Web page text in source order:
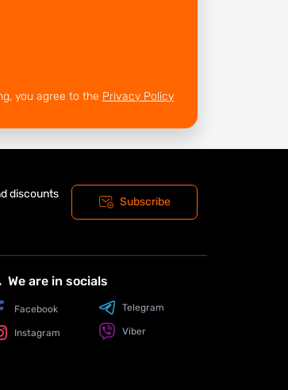
you agree to the Privacy Policy
discounts
Subscribe
We are in socials
Facebook
Instagram
Telegram
Viber